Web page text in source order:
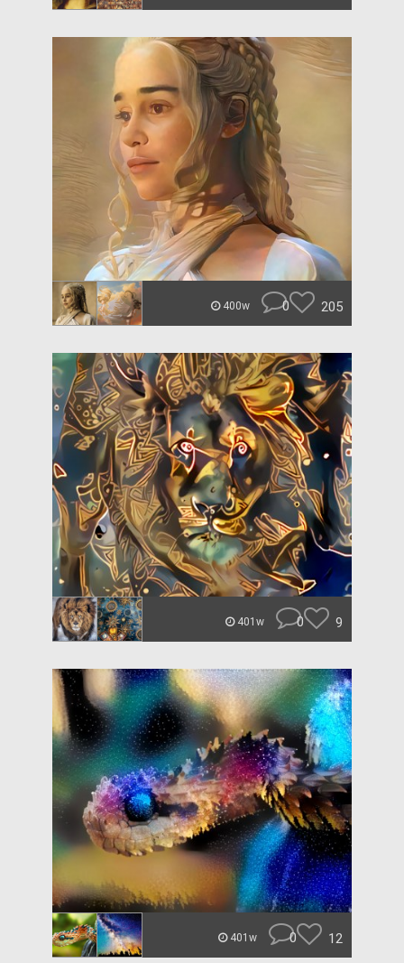
400w 0 205
401w 0 9
401w 0 12